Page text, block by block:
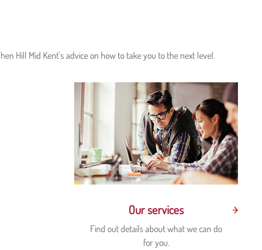
Hill Mid Kent's advice on how to take you to the next level.
Our services
Find out details about what we can do
for you.